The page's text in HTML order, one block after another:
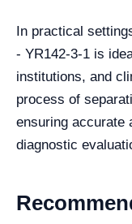
In practical
- YR142-3-1 is
institutions, and
process of
ensuring accurate
diagnostic